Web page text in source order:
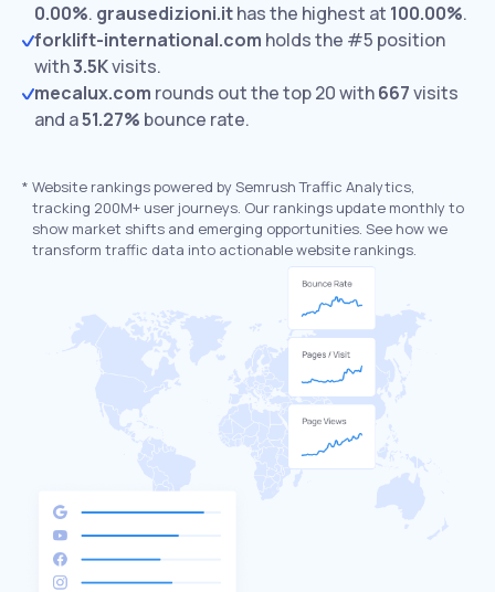
0.00%. grausedizioni.ithas the highest at 100.00%.
forklift-international.com holds the #5 position
with3.5Kvisits.
mecalux.com rounds out the top 20 with667visits
and a51.27% bounce rate.
* Website rankings powered by Semrush Traffic Analytics,
tracking 200M+ user journeys. Our rankings update monthly to
show market shifts and emerging opportunities. See how we
transform traffic data into actionable website rankings.